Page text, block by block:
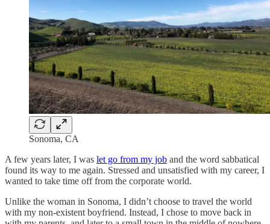
Sonoma, CA
A few years later, I was let go from my job and the word sabbatical
found its way to me again. Stressed and unsatisfied with my career, I
wanted to take time off from the corporate world.
Unlike the woman in Sonoma, I didn’t choose to travel the world
with my non-existent boyfriend. Instead, I chose to move back in